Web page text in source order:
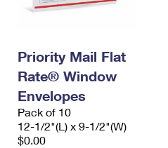
Priority Mail Flat
Rate® Window
Envelopes
Pack of 10
12-1/2"(L) x 9-1/2"(W)
$0.00